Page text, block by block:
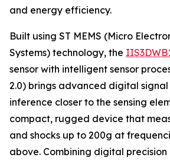
and energy efficiency.
Built using ST MEMS (Micro
Systems) technology, the
sensor with intelligent sensor
2.0) brings advanced digital
inference closer to the sensing
compact, rugged device that
and shocks up to 200g at
above. Combining digital precision